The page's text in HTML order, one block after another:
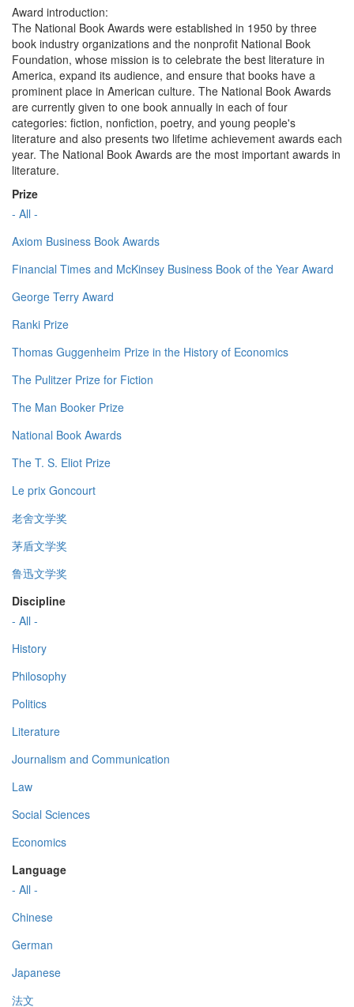
Award introduction:
The National Book Awards were established in 1950 by three
book industry organizations and the nonprofit National Book
Foundation, whose mission is to celebrate the best literature in
America, expand its audience, and ensure that books have a
prominent place in American culture. The National Book Awards
are currently given to one book annually in each of four
categories: fiction, nonfiction, poetry, and young people's
literature and also presents two lifetime achievement awards each
year. The National Book Awards are the most important awards in
literature.
Prize
- All -
Axiom Business Book Awards
Financial Times and McKinsey Business Book of the Year Award
George Terry Award
Ranki Prize
Thomas Guggenheim Prize in the History of Economics
The Pulitzer Prize for Fiction
The Man Booker Prize
National Book Awards
The T. S. Eliot Prize
Le prix Goncourt
老舍文学奖
茅盾文学奖
鲁迅文学奖
Discipline
- All -
History
Philosophy
Politics
Literature
Journalism and Communication
Law
Social Sciences
Economics
Language
- All -
Chinese
German
Japanese
法文